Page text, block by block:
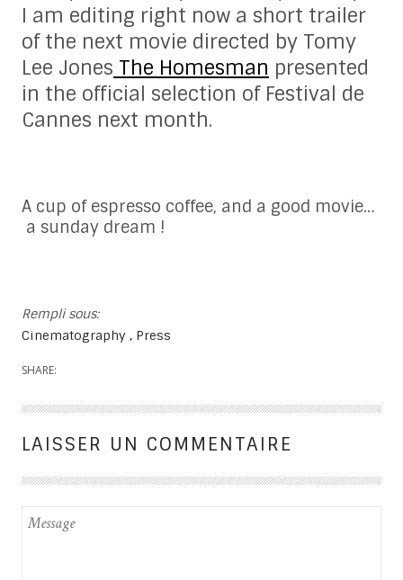
I am editing right now a short trailer
of the next movie directed by Tomy
Lee Jones The Homesman presented
in the official selection of Festival de
Cannes next month.
A cup of espresso coffee, and a good movie…
a sunday dream !
Rempli sous:
Cinematography
Press
SHARE:
LAISSER UN COMMENTAIRE